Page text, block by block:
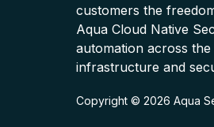
customers the
Aqua Cloud Native
automation across
infrastructure and
Copyright © 2026 Aqua